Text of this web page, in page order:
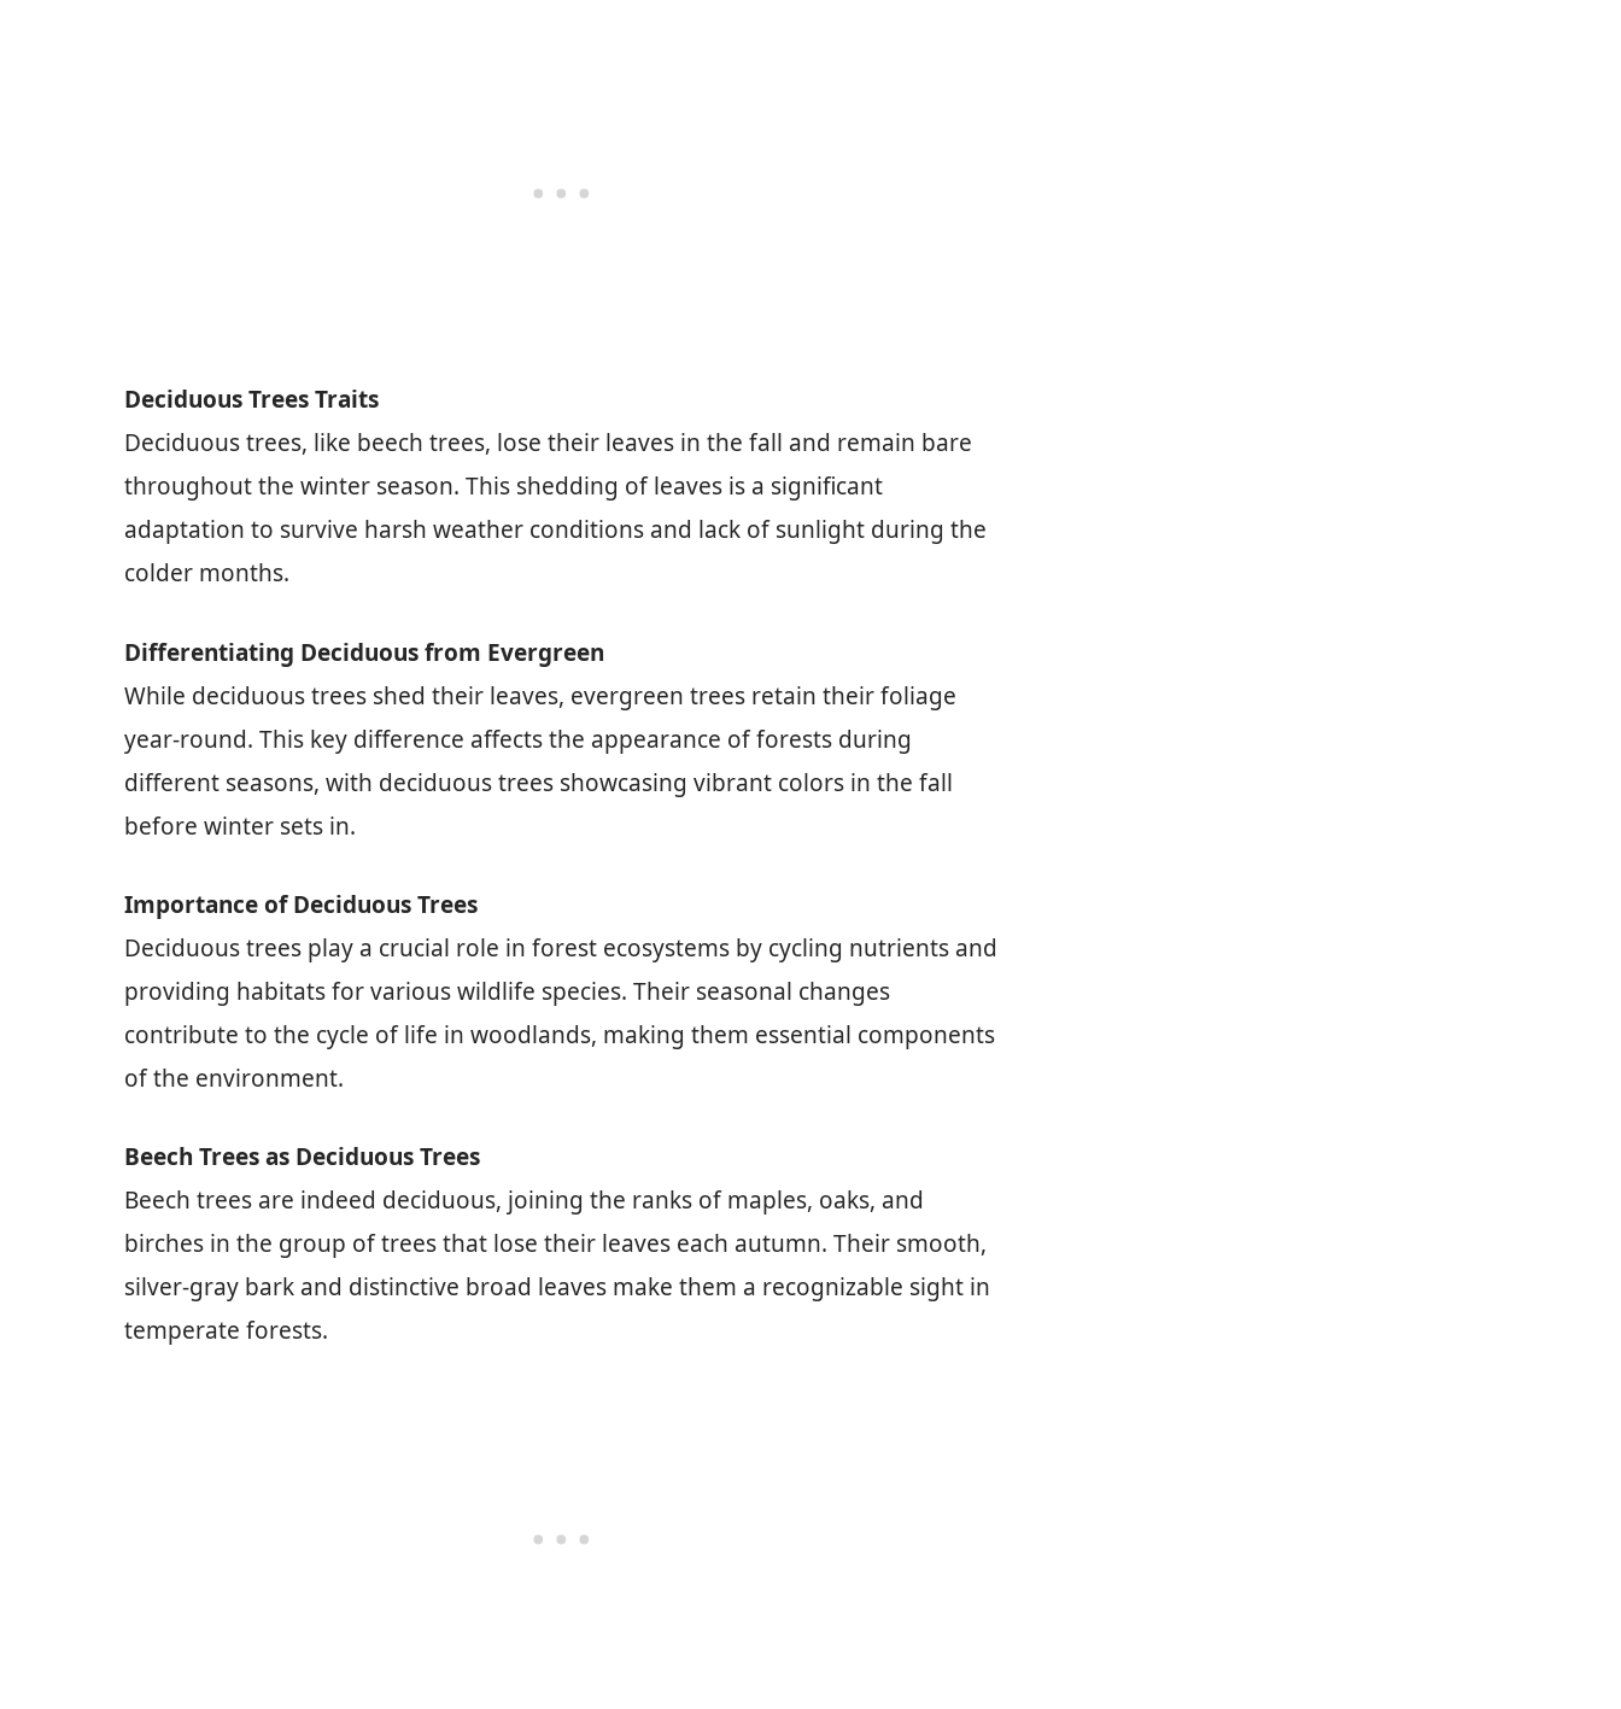
Deciduous Trees Traits
Deciduous trees, like beech trees, lose their leaves in the fall and remain bare
throughout the winter season. This shedding of leaves is a significant
adaptation to survive harsh weather conditions and lack of sunlight during the
colder months.
Differentiating Deciduous from Evergreen
While deciduous trees shed their leaves, evergreen trees retain their foliage
year-round. This key difference affects the appearance of forests during
different seasons, with deciduous trees showcasing vibrant colors in the fall
before winter sets in.
Importance of Deciduous Trees
Deciduous trees play a crucial role in forest ecosystems by cycling nutrients and
providing habitats for various wildlife species. Their seasonal changes
contribute to the cycle of life in woodlands, making them essential components
of the environment.
Beech Trees as Deciduous Trees
Beech trees are indeed deciduous, joining the ranks of maples, oaks, and
birches in the group of trees that lose their leaves each autumn. Their smooth,
silver-gray bark and distinctive broad leaves make them a recognizable sight in
temperate forests.